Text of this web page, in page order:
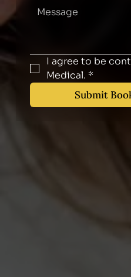
I agree to be
Medical. *
Submit